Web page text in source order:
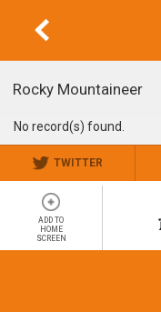
No record(s) found.
TWITTER
ADD TO
HOME
SCREEN